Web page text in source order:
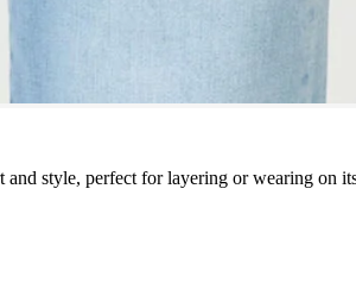
style, perfect for layering or wearing on